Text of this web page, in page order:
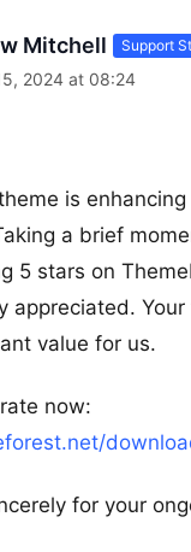
Mitchell Support
2024 at 08:24
is enhancing
a brief
5 stars on
appreciated.
value for us.
now:
for your